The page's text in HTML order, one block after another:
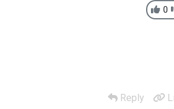
0
Reply